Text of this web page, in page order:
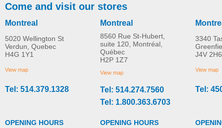
stroller-accessories
R82 Combi Frame:x
stroller-accessories
Come and visit our stores
Montreal
5020 Wellington St
Verdun, Quebec
H4G 1Y1
View map
Tel: 514.379.1328
OPENING HOURS
Montreal
8560 Rue St-Hubert,
suite 120, Montréal,
Québec
H2P 1Z7
View map
Tel: 514.274.7560
Tel: 1.800.363.6703
OPENING HOURS
3340
J4V 2H6
View map
Tel: